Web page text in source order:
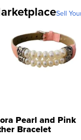
Sell
Pearl and Pink
Bracelet